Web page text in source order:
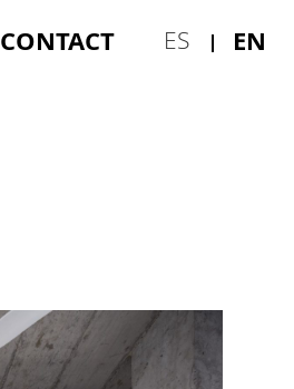
CONTACT ES EN